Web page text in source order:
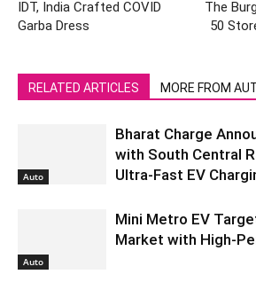
IDT, India Crafted COVID
Garba Dress
The
50
RELATED ARTICLES MORE FROM
Auto
Bharat Charge
with South Central
Ultra-Fast EV
Auto
Mini Metro EV
Market with High-